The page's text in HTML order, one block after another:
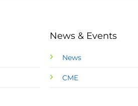
News & Events
News
CME